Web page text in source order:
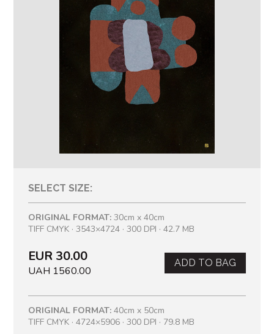
SELECT SIZE:
ORIGINAL FORMAT: 30cm x 40cm
TIFF CMYK · 3543×4724 · 300 DPI · 42.7 MB
EUR 30.00
UAH 1560.00
ADD TO BAG
ORIGINAL FORMAT: 40cm x 50cm
TIFF CMYK · 4724×5906 · 300 DPI · 79.8 MB